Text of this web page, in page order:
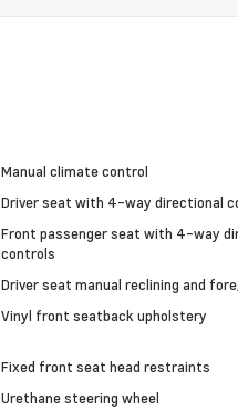
Manual climate control
Driver seat with 4-way directional
Front passenger seat with 4-way
controls
Driver seat manual reclining and
Vinyl front seatback upholstery
Fixed front seat head restraints
Urethane steering wheel